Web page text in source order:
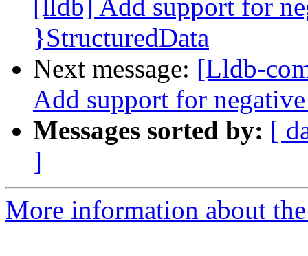
[lldb] Add support for
}StructuredData
Next message: [Lldb-
Add support for
Messages sorted by: [
]
More information about